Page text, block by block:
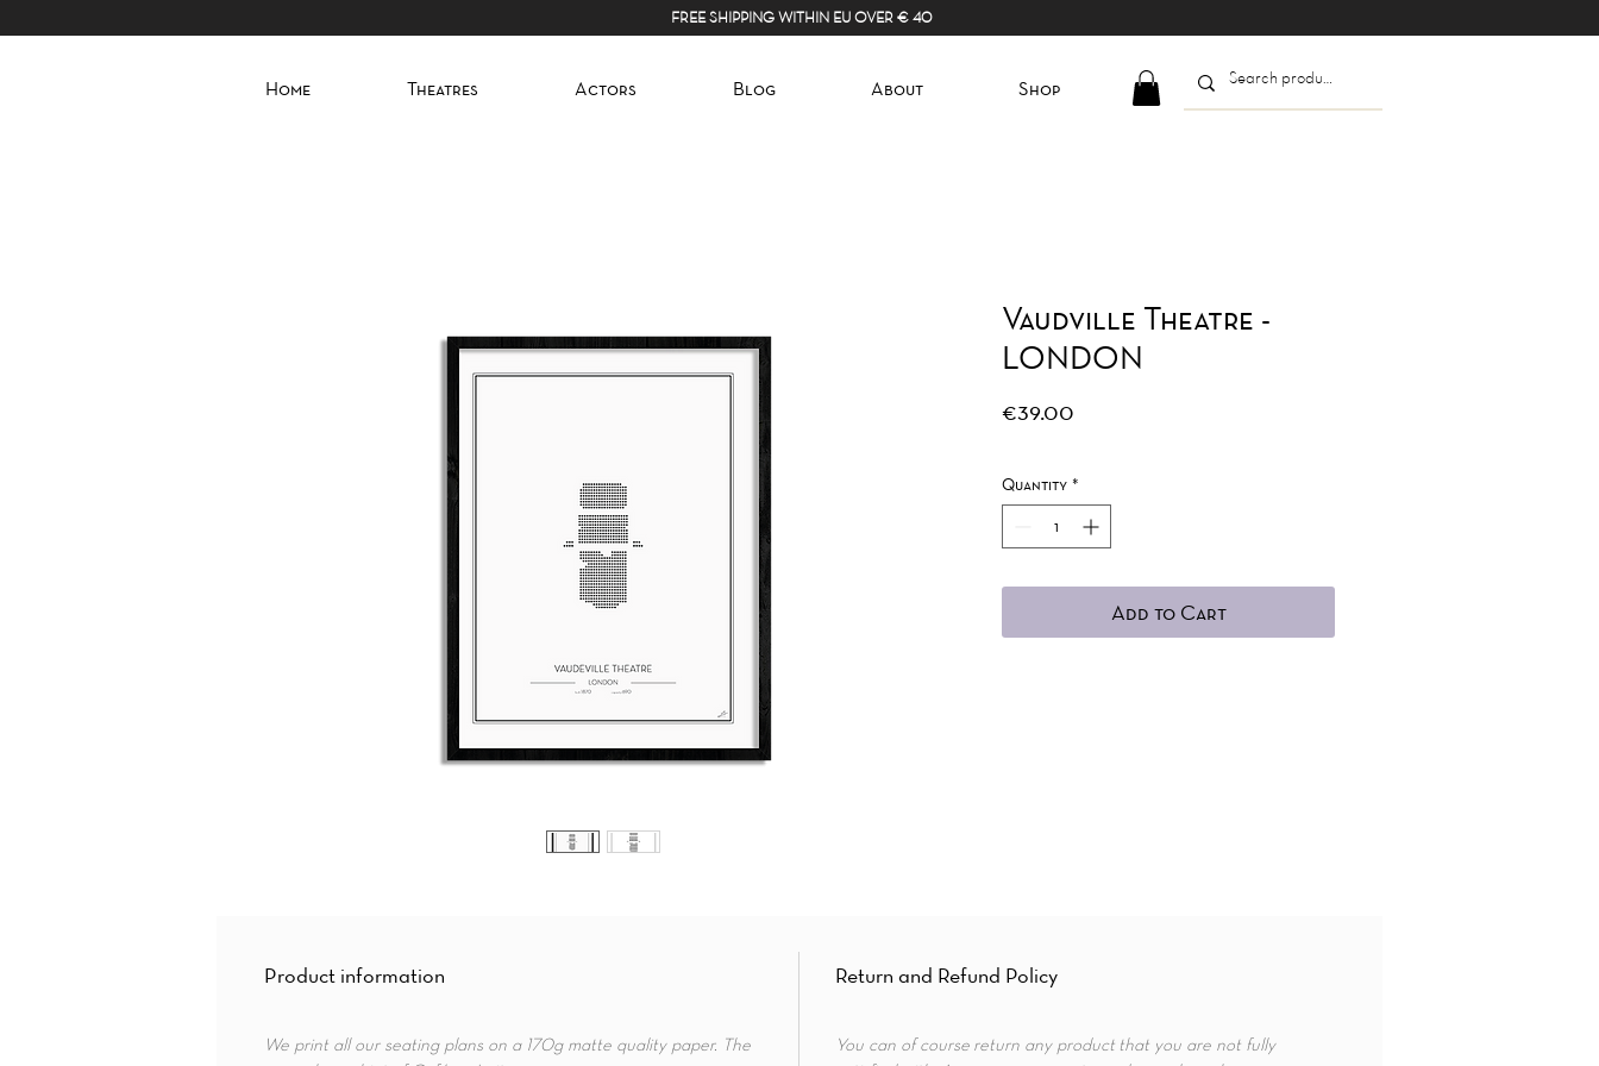
FREE SHIPPING WITHIN EU OVER € 40
Home Theatres Actors Blog About Shop
Vaudville Theatre -
LONDON
€39.00
Quantity *
Add to Cart
Product information
We print all our seating plans on a 170g matte quality paper. The
Return and Refund Policy
You can of course return any product that you are not fully